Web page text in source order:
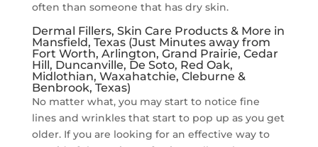
often than someone that has dry skin.
Dermal Fillers, Skin Care Products & More in
Mansfield, Texas (Just Minutes away from
Fort Worth, Arlington, Grand Prairie, Cedar
Hill, Duncanville, De Soto, Red Oak,
Midlothian, Waxahatchie, Cleburne &
Benbrook, Texas)
No matter what, you may start to notice fine
lines and wrinkles that start to pop up as you get
older. If you are looking for an effective way to